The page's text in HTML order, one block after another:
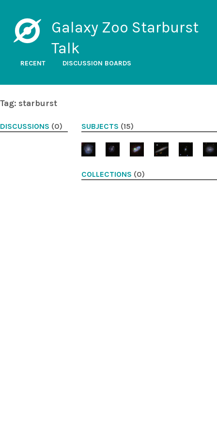
Galaxy Zoo Starburst
Talk
RECENT DISCUSSION BOARDS
Tag: starburst
DISCUSSIONS (0) SUBJECTS (15)
COLLECTIONS (0)